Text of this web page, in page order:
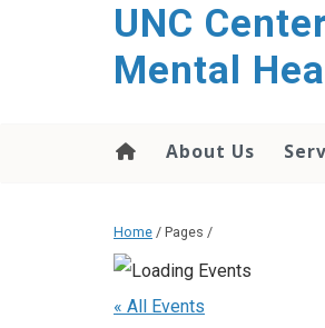
UNC
Mental
About Us
Home / Pages /
« All Events